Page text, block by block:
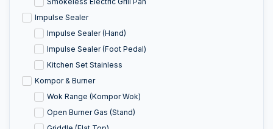
Impulse Sealer
Impulse Sealer (Hand)
Impulse Sealer (Foot Pedal)
Kitchen Set Stainless
Kompor & Burner
Wok Range (Kompor Wok)
Open Burner Gas (Stand)